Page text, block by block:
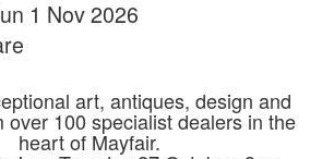
1 Nov 2026
art, antiques, design and
over 100 specialist dealers in the
heart of Mayfair.